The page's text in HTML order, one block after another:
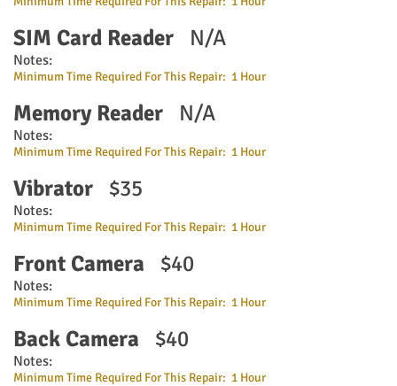
SIM Card Reader N/A
Notes:
Minimum Time Required For This Repair: 1 Hour
Memory Reader N/A
Notes:
Minimum Time Required For This Repair: 1 Hour
Vibrator $35
Notes:
Minimum Time Required For This Repair: 1 Hour
Front Camera $40
Notes:
Minimum Time Required For This Repair: 1 Hour
Back Camera $40
Notes:
Minimum Time Required For This Repair: 1 Hour